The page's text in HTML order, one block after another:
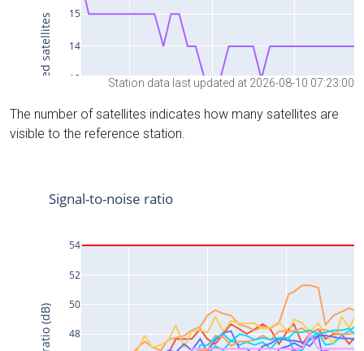
Station data last updated at 2026-08-10 07:23:00
The number of satellites indicates how many satellites are
visible to the reference station.